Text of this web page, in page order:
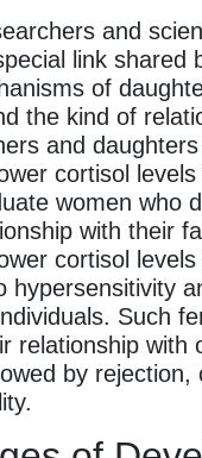
and
link shared
of
the kind of
and
cortisol
women who
with their
cortisol
hypersensitivity
Such
relationship with
by rejection,